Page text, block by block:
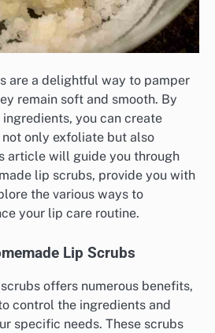
are a delightful way to pamper
remain soft and smooth. By
you can create
only exfoliate but also
article will guide you through
lip scrubs, provide you with
the various ways to
your lip care routine.
Lip Scrubs
offers numerous benefits,
control the ingredients and
specific needs. These scrubs